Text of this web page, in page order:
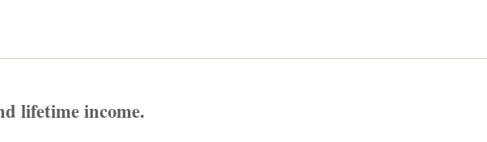
lifetime income.